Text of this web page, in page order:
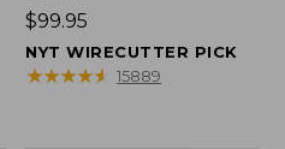
Price:
$99.95
$99.95
NYT WIRECUTTER PICK
★★★★★
★★★★★ 15889